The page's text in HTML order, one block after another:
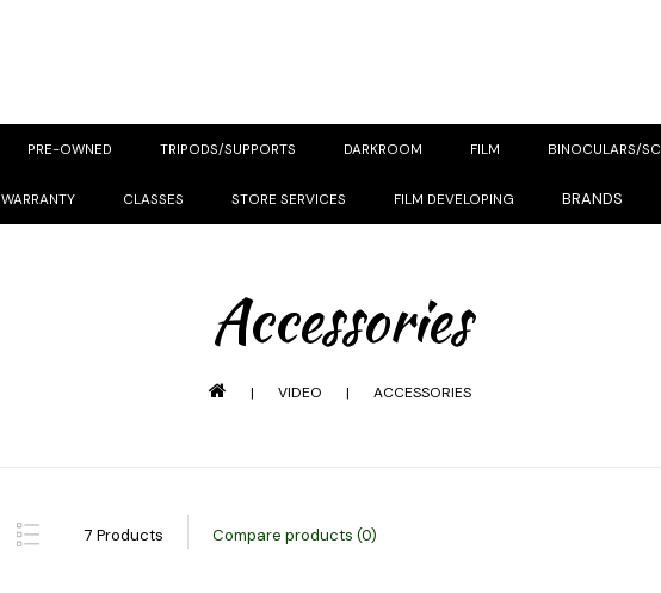
PRE-OWNED TRIPODS/SUPPORTS DARKROOM FILM BINOCULARS/
WARRANTY CLASSES STORE SERVICES FILM DEVELOPING BRANDS
Accessories
| VIDEO | ACCESSORIES
7 Products Compare products (0)